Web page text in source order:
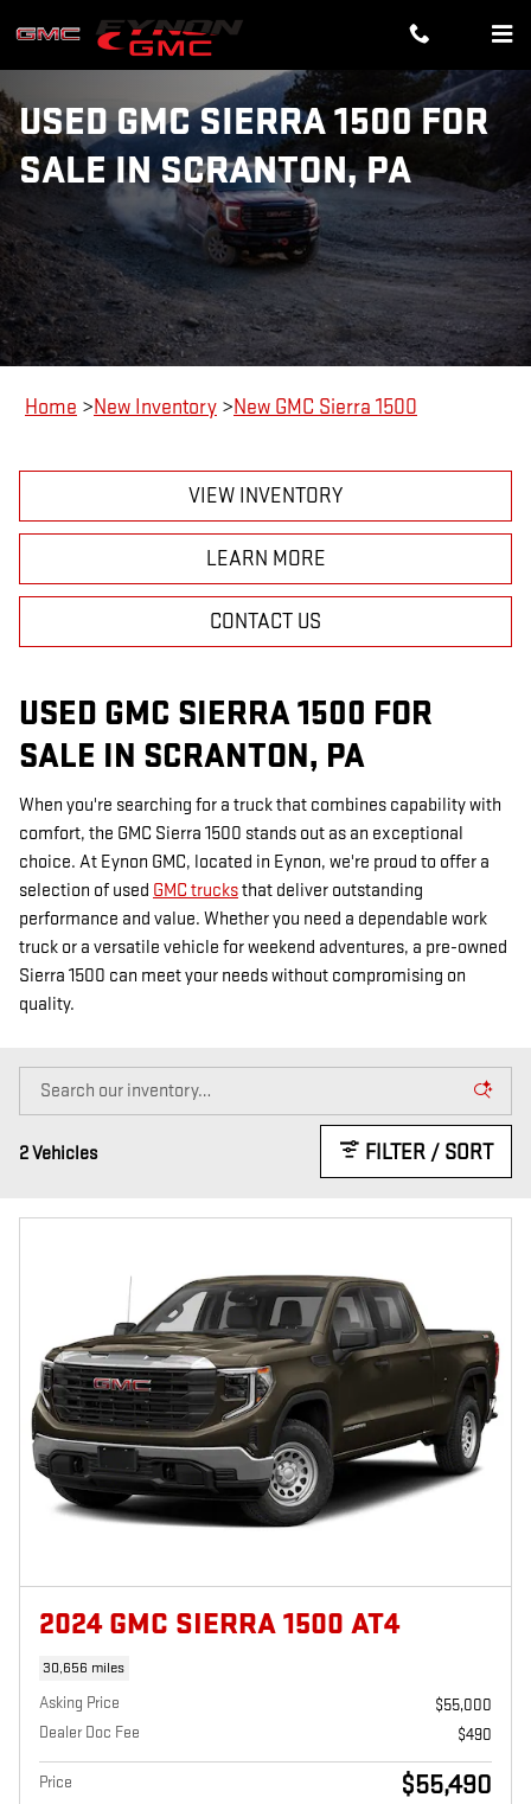
USED GMC SIERRA 1500 FOR
SALE IN SCRANTON, PA
Home >New Inventory >New GMC Sierra 1500
VIEW INVENTORY
LEARN MORE
CONTACT US
USED GMC SIERRA 1500 FOR
SALE IN SCRANTON, PA
When you're searching for a truck that combines capability with
comfort, the GMC Sierra 1500 stands out as an exceptional
choice. At Eynon GMC, located in Eynon, we're proud to offer a
selection of used GMC trucksthat deliver outstanding
performance and value. Whether you need a dependable work
truck or a versatile vehicle for weekend adventures, a pre-owned
Sierra 1500 can meet your needs without compromising on
quality.
2 Vehicles FILTER / SORT
2024 GMC SIERRA 1500 AT4
30,656 miles
Asking Price
$55,000
Dealer Doc Fee
$490
Price $55,490